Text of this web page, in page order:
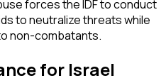
forces the IDF to conduct
to neutralize threats while
non-combatants.
for Israel